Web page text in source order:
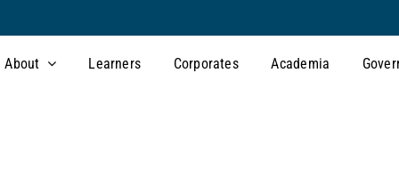
About Learners Corporates Academia